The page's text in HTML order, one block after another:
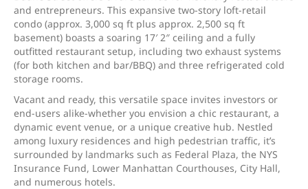
and entrepreneurs. This expansive two-story loft-retail
condo (approx. 3,000 sq ft plus approx. 2,500 sq ft
basement) boasts a soaring 17′ 2″ ceiling and a fully
outfitted restaurant setup, including two exhaust systems
(for both kitchen and bar/BBQ) and three refrigerated cold
storage rooms.
Vacant and ready, this versatile space invites investors or
end-users alike-whether you envision a chic restaurant, a
dynamic event venue, or a unique creative hub. Nestled
among luxury residences and high pedestrian traffic, it’s
surrounded by landmarks such as Federal Plaza, the NYS
Insurance Fund, Lower Manhattan Courthouses, City Hall,
and numerous hotels.